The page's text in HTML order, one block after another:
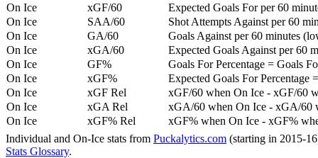
On Ice
xGF/60
Expected Goals For per 60
On Ice
SAA/60
Shot Attempts Against per 60
On Ice
GA/60
Goals Against per 60 minutes
On Ice
xGA/60
Expected Goals Against per 60
On Ice
GF%
Goals For Percentage = Goals
On Ice
xGF%
Expected Goals For Percentage
On Ice
xGF Rel
xGF/60 when On Ice - xGF/60
On Ice
xGA Rel
xGA/60 when On Ice - xGA/60
On Ice
xGF% Rel
xGF% when On Ice - xGF%
Individual and On-Ice stats from Puckalytics.com (starting in 2015-
Stats Glossary.